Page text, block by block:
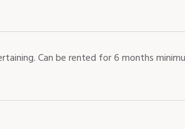
Can be rented for 6 months